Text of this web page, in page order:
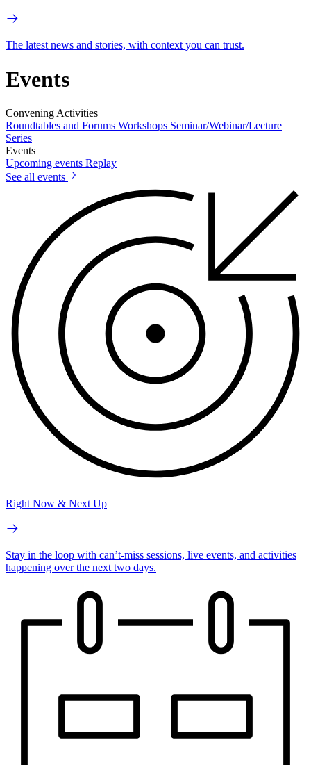
The latest news and stories, with context you can trust.
Events
Convening Activities
Roundtables and Forums Workshops Seminar/Webinar/Lecture
Series
Events
Upcoming events Replay
See all events
Right Now & Next Up
Stay in the loop with can’t-miss sessions, live events, and activities
happening over the next two days.